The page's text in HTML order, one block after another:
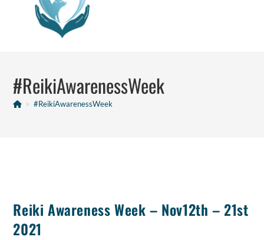
#ReikiAwarenessWeek
> #ReikiAwarenessWeek
Reiki Awareness Week – Nov12th – 21st
2021